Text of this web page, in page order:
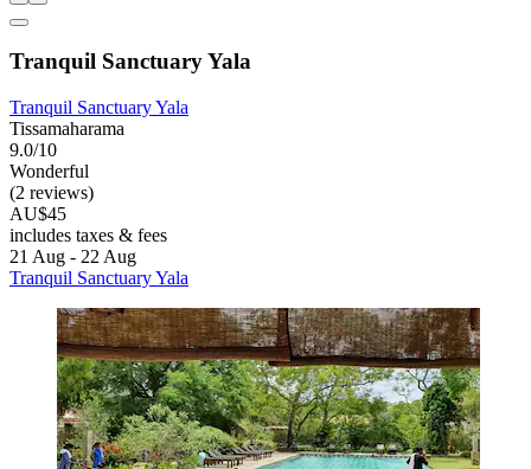
Tranquil Sanctuary Yala
Tranquil Sanctuary Yala
Tissamaharama
9.0/10
Wonderful
(2 reviews)
AU$45
includes taxes & fees
21 Aug - 22 Aug
Tranquil Sanctuary Yala